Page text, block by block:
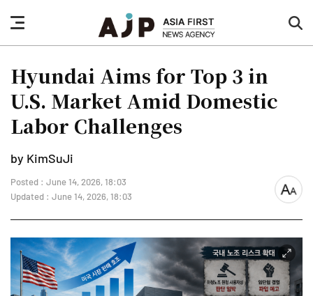
nav
button
Hyundai Aims for Top 3 in
U.S. Market Amid Domestic
Labor Challenges
by KimSuJi
Posted : June 14, 2026, 18:03
Updated : June 14, 2026, 18:03
font